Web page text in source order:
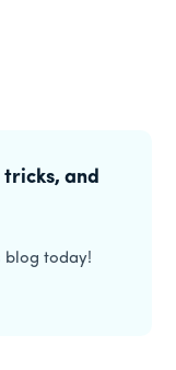
tricks, and
blog today!